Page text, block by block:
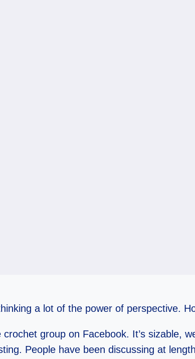
a lot of the power of perspective.
crochet group on Facebook. It’s sizable,
People have been discussing at